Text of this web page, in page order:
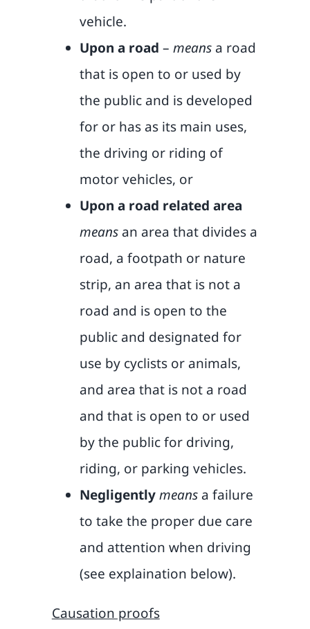
vehicle.
Upon a road – meansa road
that is open to or used by
the public and is developed
for or has as its main uses,
the driving or riding of
motor vehicles, or
Upon a road related area
meansan area that divides a
road, a footpath or nature
strip, an area that is not a
road and is open to the
public and designated for
use by cyclists or animals,
and area that is not a road
and that is open to or used
by the public for driving,
riding, or parking vehicles.
Negligentlymeansa failure
to take the proper due care
and attention when driving
(see explaination below).
Causation proofs